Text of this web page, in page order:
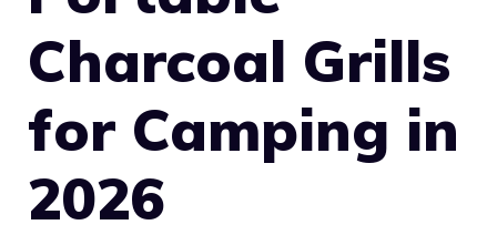
Charcoal Grills
for Camping in
2026